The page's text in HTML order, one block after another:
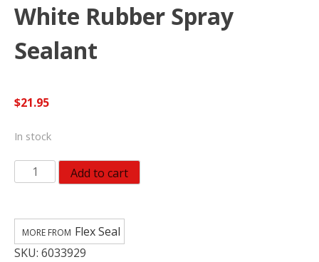
White Rubber Spray
Sealant
$21.95
In stock
Flex
Seal
of
Products
Flex
Add to cart
SKU: 6033929
Flex Seal